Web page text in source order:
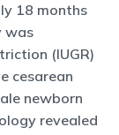
18 months
was
(IUGR)
cesarean
newborn
revealed